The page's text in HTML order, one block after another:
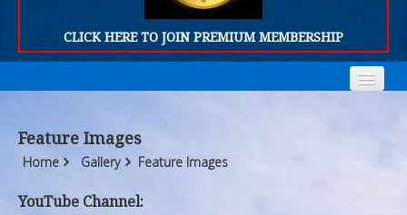
CLICK HERE TO JOIN PREMIUM MEMBERSHIP
Who We Are
Products
Who We Are
Products
Feature Images
Home Gallery Feature Images
YouTube Channel: